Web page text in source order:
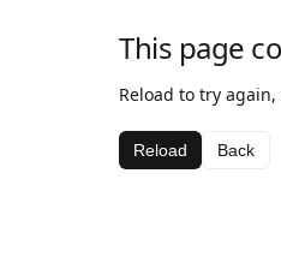
This page
Reload to try again,
Reload Back